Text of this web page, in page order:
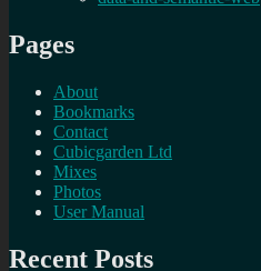
Pages
About
Bookmarks
Contact
Cubicgarden Ltd
Mixes
Photos
User Manual
Recent Posts